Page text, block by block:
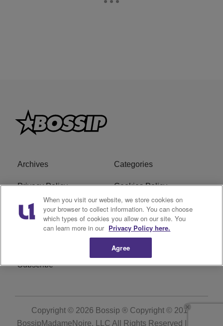
Archives Categories
Privacy Policy Cookies Policy
Do Not Sell or Share My
Personal Information
Ad Choice
Subscribe
Copyright © 2026 Bossip ® Copyright © 2019
BossipMadameNoire, LLC All Rights Reserved | BHM
When you visit our website, we store cookies on
your browser to collect information. You can choose
which types of cookies you allow on our site. You
can learn more in our Privacy Policy here.
Agree